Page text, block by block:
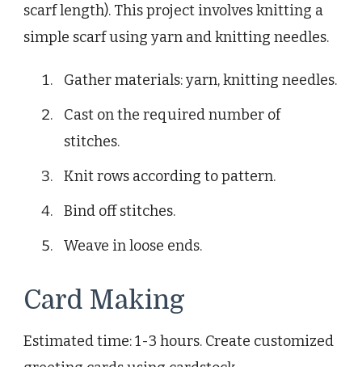
scarf length). This project involves knitting a
simple scarf using yarn and knitting needles.
Gather materials: yarn, knitting needles.
Cast on the required number of
stitches.
Knit rows according to pattern.
Bind off stitches.
Weave in loose ends.
Card Making
Estimated time: 1-3 hours. Create customized